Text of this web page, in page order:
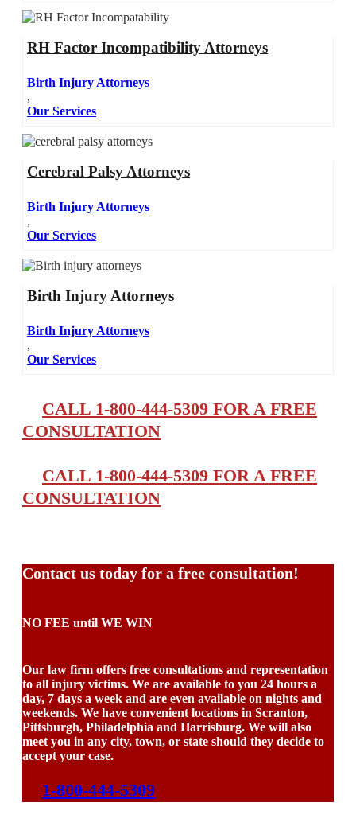
RH Factor Incompatibility Attorneys
Birth Injury Attorneys
,
Our Services
Cerebral Palsy Attorneys
Birth Injury Attorneys
,
Our Services
Birth Injury Attorneys
Birth Injury Attorneys
,
Our Services
CALL 1-800-444-5309 FOR A FREE
CONSULTATION
CALL 1-800-444-5309 FOR A FREE
CONSULTATION
Contact us today for a free consultation!
NO FEE until WE WIN
Our law firm offers free consultations and representation
to all injury victims. We are available to you 24 hours a
day, 7 days a week and are even available on nights and
weekends. We have convenient locations in Scranton,
Pittsburgh, Philadelphia and Harrisburg. We will also
meet you in any city, town, or state should they decide to
accept your case.
1-800-444-5309